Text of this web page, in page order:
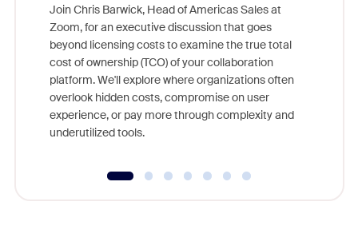
Join Chris Barwick, Head of Americas Sales at
Zoom, for an executive discussion that goes
beyond licensing costs to examine the true total
cost of ownership (TCO) of your collaboration
platform. We'll explore where organizations often
overlook hidden costs, compromise on user
experience, or pay more through complexity and
underutilized tools.